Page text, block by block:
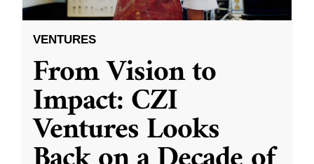
VENTURES
From Vision to
Impact: CZI
Ventures Looks